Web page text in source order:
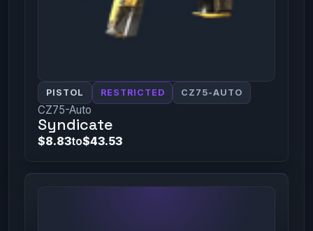
PISTOL RESTRICTED CZ75-AUTO
CZ75-Auto
Syndicate
$8.83to$43.53